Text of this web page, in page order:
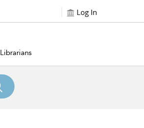
Log In
Librarians